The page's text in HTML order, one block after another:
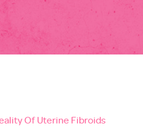
Of Uterine Fibroids